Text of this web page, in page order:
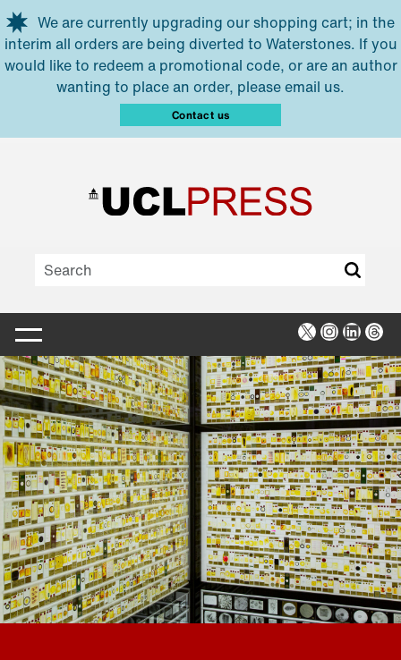
Skip to main content
We are currently upgrading our shopping cart; in the
interim all orders are being diverted to Waterstones. If you
would like to redeem a promotional code, or are an author
wanting to place an order, please email us.
Contact us
X Instagram